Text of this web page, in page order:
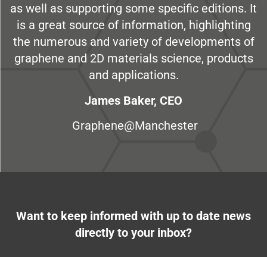
as well as supporting some specific editions. It
is a great source of information, highlighting
the numerous and variety of developments of
graphene and 2D materials science, products
and applications.
James Baker, CEO
Graphene@Manchester
Want to keep informed with up to date news
directly to your inbox?